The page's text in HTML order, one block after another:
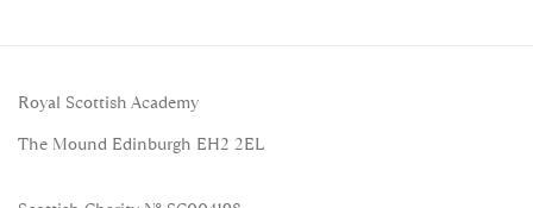
Royal Scottish Academy
The Mound Edinburgh EH2 2EL